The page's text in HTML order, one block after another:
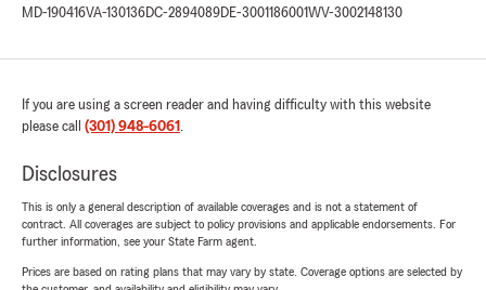
MD-190416VA-130136DC-2894089DE-3001186001WV-3002148130
If you are using a screen reader and having difficulty with this website
please call (301) 948-6061 .
Disclosures
This is only a general description of available coverages and is not a statement of
contract. All coverages are subject to policy provisions and applicable endorsements. For
further information, see your State Farm agent.
Prices are based on rating plans that may vary by state. Coverage options are selected by